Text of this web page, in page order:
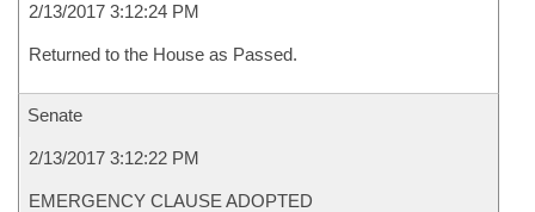
2/13/2017 3:12:24 PM
Returned to the House as Passed.
Senate
2/13/2017 3:12:22 PM
EMERGENCY CLAUSE ADOPTED